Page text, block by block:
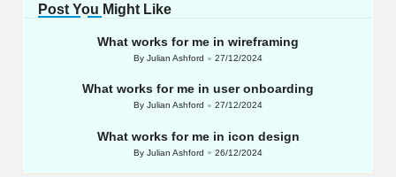
Post You Might Like
What works for me in wireframing
Posted
By Julian Ashford 27/12/2024
What works for me in user onboarding
Posted
By Julian Ashford 27/12/2024
What works for me in icon design
Posted
By Julian Ashford 26/12/2024